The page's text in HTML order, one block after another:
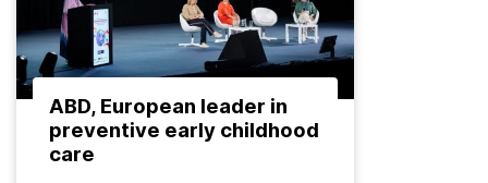
ABD, European leader in
preventive early childhood
care